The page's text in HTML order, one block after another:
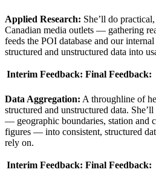
Applied Research: She’ll do
Canadian media outlets — gathering
feeds the POI database and our
structured and unstructured data into
Interim Feedback: Final Feedback:
Data Aggregation: A throughline of
structured and unstructured data.
— geographic boundaries, station and
figures — into consistent, structured
rely on.
Interim Feedback: Final Feedback: